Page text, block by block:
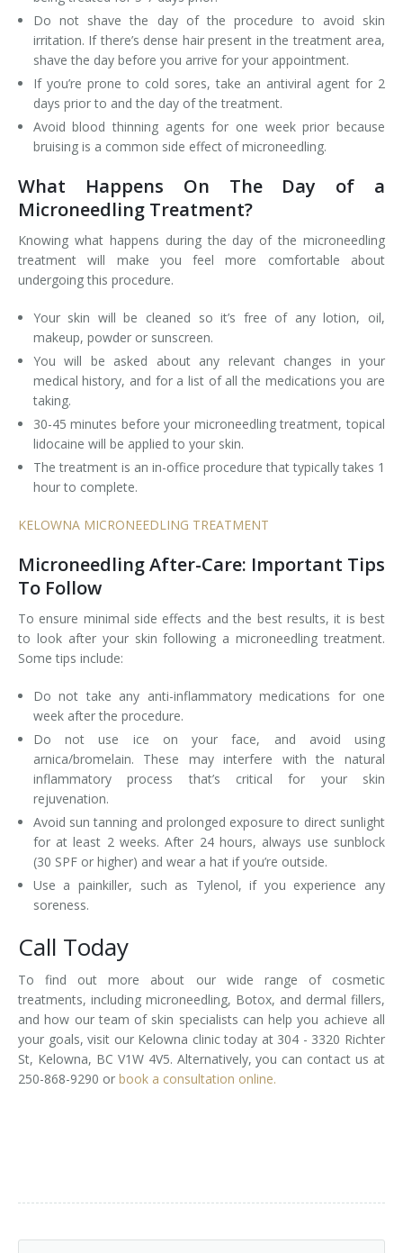
Do not shave the day of the procedure to avoid skin
irritation. If there’s dense hair present in the treatment area,
shave the day before you arrive for your appointment.
If you’re prone to cold sores, take an antiviral agent for 2
days prior to and the day of the treatment.
Avoid blood thinning agents for one week prior because
bruising is a common side effect of microneedling.
What Happens On The Day of a
Microneedling Treatment?
Knowing what happens during the day of the microneedling
treatment will make you feel more comfortable about
undergoing this procedure.
Your skin will be cleaned so it’s free of any lotion, oil,
makeup, powder or sunscreen.
You will be asked about any relevant changes in your
medical history, and for a list of all the medications you are
taking.
30-45 minutes before your microneedling treatment, topical
lidocaine will be applied to your skin.
The treatment is an in-office procedure that typically takes 1
hour to complete.
KELOWNA MICRONEEDLING TREATMENT
Microneedling After-Care: Important Tips
To Follow
To ensure minimal side effects and the best results, it is best
to look after your skin following a microneedling treatment.
Some tips include:
Do not take any anti-inflammatory medications for one
week after the procedure.
Do not use ice on your face, and avoid using
arnica/bromelain. These may interfere with the natural
inflammatory process that’s critical for your skin
rejuvenation.
Avoid sun tanning and prolonged exposure to direct sunlight
for at least 2 weeks. After 24 hours, always use sunblock
(30 SPF or higher) and wear a hat if you’re outside.
Use a painkiller, such as Tylenol, if you experience any
soreness.
Call Today
To find out more about our wide range of cosmetic
treatments, including microneedling, Botox, and dermal fillers,
and how our team of skin specialists can help you achieve all
your goals, visit our Kelowna clinic today at 304 - 3320 Richter
St, Kelowna, BC V1W 4V5. Alternatively, you can contact us at
250-868-9290 or book a consultation online.